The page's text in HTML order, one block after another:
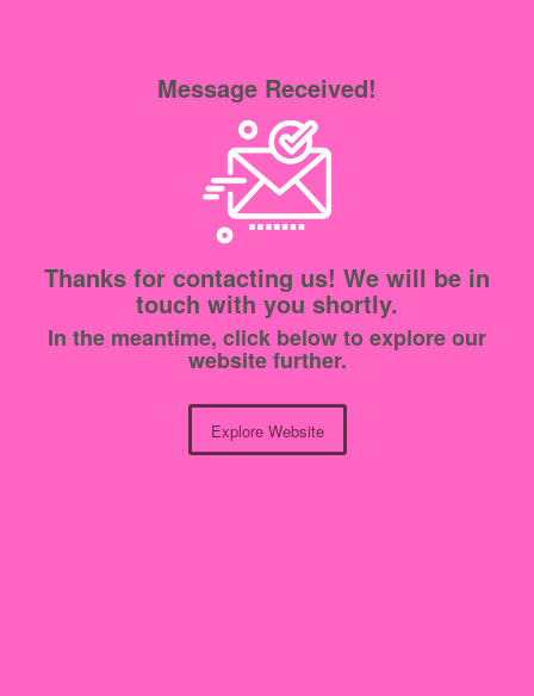
Message Received!
Thanks for contacting us! We will be in
touch with you shortly.
In the meantime, click below to explore our
website further.
Explore Website